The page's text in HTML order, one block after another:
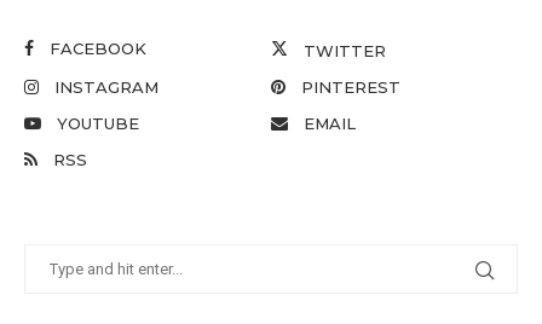
FACEBOOK
TWITTER
INSTAGRAM
PINTEREST
YOUTUBE
EMAIL
RSS